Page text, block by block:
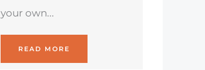
your own...
READ MORE